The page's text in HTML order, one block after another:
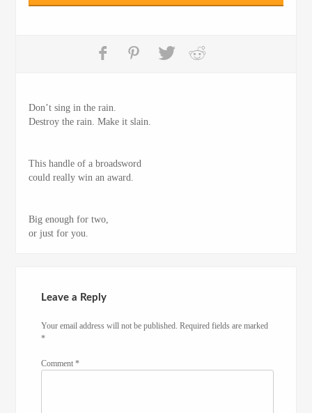
Don’t sing in the rain.
Destroy the rain. Make it slain.
This handle of a broadsword
could really win an award.
Big enough for two,
or just for you.
Leave a Reply
Your email address will not be published. Required fields are marked
*
Comment*